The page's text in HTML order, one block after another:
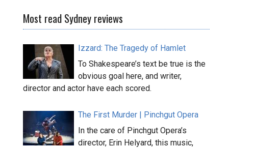
Most read Sydney reviews
Izzard: The Tragedy of Hamlet
To Shakespeare’s text be true is the
obvious goal here, and writer,
director and actor have each scored.
The First Murder | Pinchgut Opera
In the care of Pinchgut Opera’s
director, Erin Helyard, this music,